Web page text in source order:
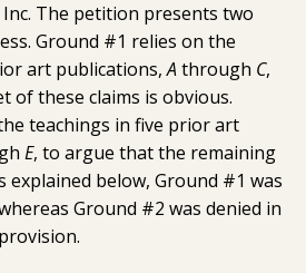
The petition presents two
Ground #1 relies on the
art publications,Athrough C,
of these claims is obvious.
teachings in five prior art
E, to argue that the remaining
explained below, Ground #1 was
Ground #2 was denied in